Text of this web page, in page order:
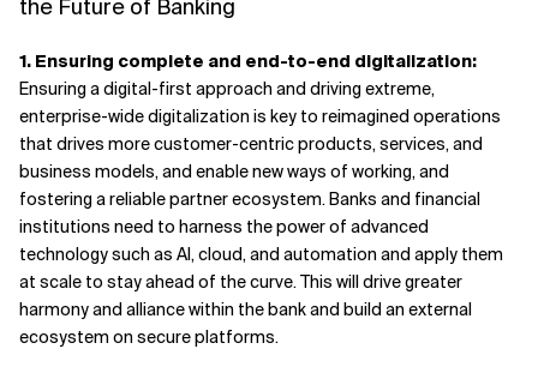
the Future of Banking
1. Ensuring complete and end-to-end digitalization:
Ensuring a digital-first approach and driving extreme,
enterprise-wide digitalization is key to reimagined operations
that drives more customer-centric products, services, and
business models, and enable new ways of working, and
fostering a reliable partner ecosystem. Banks and financial
institutions need to harness the power of advanced
technology such as AI, cloud, and automation and apply them
at scale to stay ahead of the curve. This will drive greater
harmony and alliance within the bank and build an external
ecosystem on secure platforms.